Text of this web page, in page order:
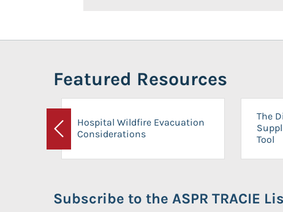
Featured Resources
Previous
Hospital Wildfire Evacuation
Considerations
The
Tool
Subscribe to the ASPR TRACIE